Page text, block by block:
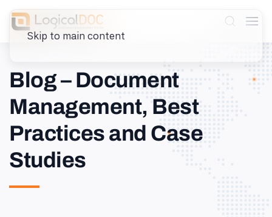
Skip to main content
Blog – Document
Management, Best
Practices and Case
Studies